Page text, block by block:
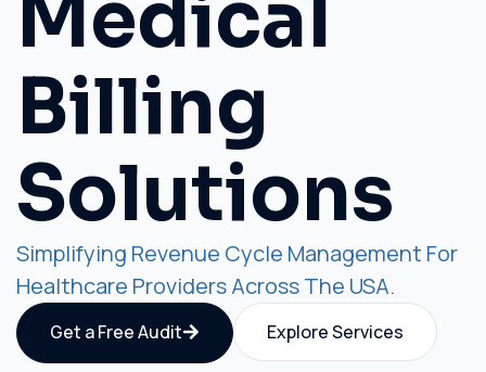
Medical
Billing
Solutions
Simplifying Revenue Cycle Management For
Healthcare Providers Across The USA.
Get a Free Audit Explore Services